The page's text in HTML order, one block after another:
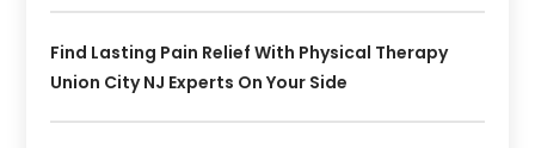
Find Lasting Pain Relief With Physical Therapy
Union City NJ Experts On Your Side